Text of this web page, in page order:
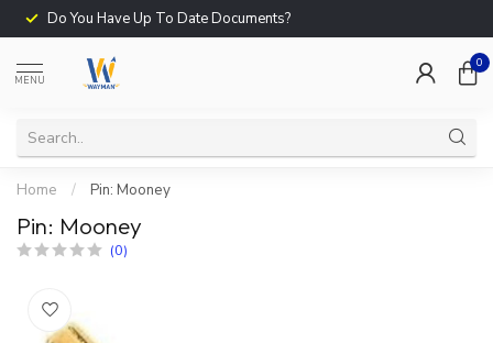
Do You Have Up To Date Documents?
MENU
0
Home / Pin: Mooney
Pin: Mooney
(0)